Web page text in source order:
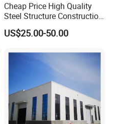
Cheap Price High Quality
Steel Structure Construction
Factory Shed in Africa
US$25.00-50.00